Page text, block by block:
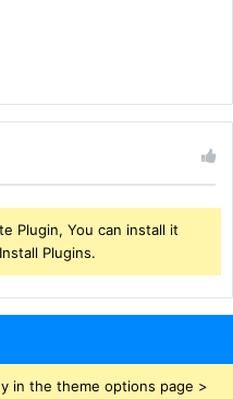
Plugin, You can install it
Plugins.
in the theme options page >